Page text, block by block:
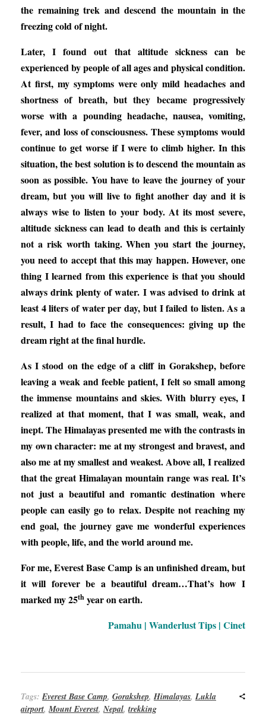
the remaining trek and descend the mountain in the
freezing cold of night.
Later, I found out that altitude sickness can be
experienced by people of all ages and physical condition.
At first, my symptoms were only mild headaches and
shortness of breath, but they became progressively
worse with a pounding headache, nausea, vomiting,
fever, and loss of consciousness. These symptoms would
continue to get worse if I were to climb higher. In this
situation, the best solution is to descend the mountain as
soon as possible. You have to leave the journey of your
dream, but you will live to fight another day and it is
always wise to listen to your body. At its most severe,
altitude sickness can lead to death and this is certainly
not a risk worth taking. When you start the journey,
you need to accept that this may happen. However, one
thing I learned from this experience is that you should
always drink plenty of water. I was advised to drink at
least 4 liters of water per day, but I failed to listen. As a
result, I had to face the consequences: giving up the
dream right at the final hurdle.
As I stood on the edge of a cliff in Gorakshep, before
leaving a weak and feeble patient, I felt so small among
the immense mountains and skies. With blurry eyes, I
realized at that moment, that I was small, weak, and
inept. The Himalayas presented me with the contrasts in
my own character: me at my strongest and bravest, and
also me at my smallest and weakest. Above all, I realized
that the great Himalayan mountain range was real. It’s
not just a beautiful and romantic destination where
people can easily go to relax. Despite not reaching my
end goal, the journey gave me wonderful experiences
with people, life, and the world around me.
For me, Everest Base Camp is an unfinished dream, but
it will forever be a beautiful dream…That’s how I
marked my 25th year on earth.
Pamahu | Wanderlust Tips | Cinet
Tags:Everest Base Camp, Gorakshep,Himalayas,Lukla
airport,Mount Everest,Nepal, trekking